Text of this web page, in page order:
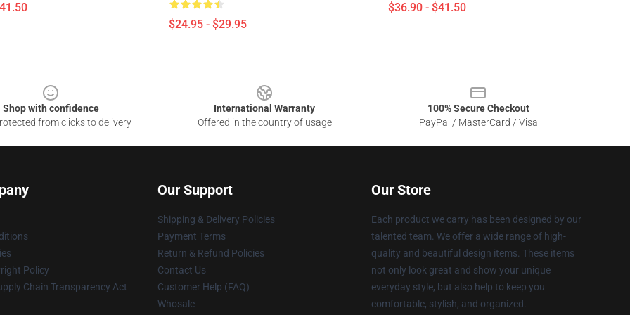
$24.95 - $29.95
$36.90 - $41.50
Shop with confidence
from clicks to delivery
International Warranty
Offered in the country of usage
100% Secure Checkout
PayPal / MasterCard / Visa
Policy
Chain Transparency Act
Our Support
Shipping & Delivery Policies
Payment Terms
Return & Refund Policies
Contact Us
Customer Help (FAQ)
Whosale
Our Store
Each product we carry has been designed by our
talented team. We offer a wide range of high-
quality and beautiful design items. These items
not only look great and show your unique
everyday style, but also help to keep you
comfortable, stylish, and organized.